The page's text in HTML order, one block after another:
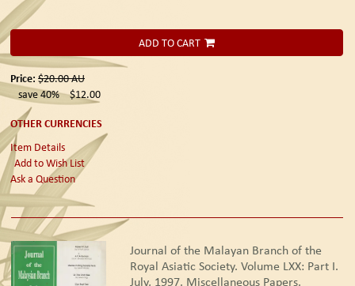
ADD TO CART
Price: $20.00AU
save 40%
$12.00
OTHER CURRENCIES
Item Details
Add to Wish List
Ask a Question
Journal of the Malayan Branch of the
Royal Asiatic Society. Volume LXX: Part I.
July, 1997. Miscellaneous Papers.